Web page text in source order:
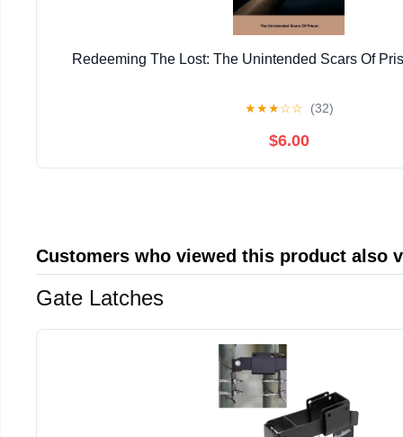
Redeeming The Lost: The Unintended Scars Of
★★★☆☆ (32)
$6.00
Customers who viewed this product also
Gate Latches